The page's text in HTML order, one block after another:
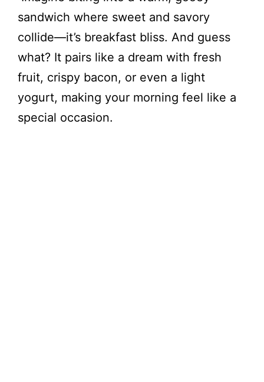
sandwich where sweet and savory
collide—it’s breakfast bliss. And guess
what? It pairs like a dream with fresh
fruit, crispy bacon, or even a light
yogurt, making your morning feel like a
special occasion.